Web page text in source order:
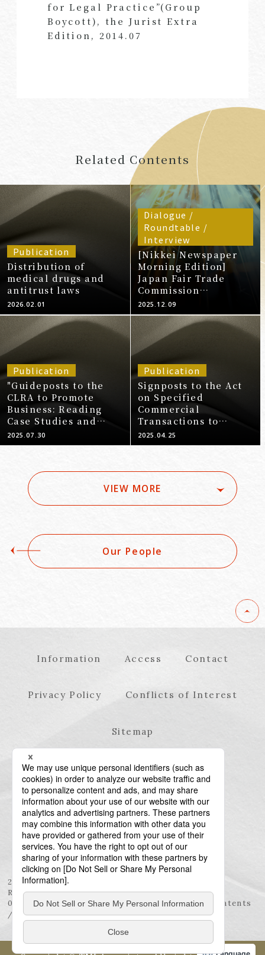
for Legal Practice”(Group
Boycott), the Jurist Extra
Edition, 2014.07
Related Contents
Publication
Distribution of
medical drugs and
antitrust laws
2026.02.01
Dialogue /
Roundtable /
Interview
[Nikkei Newspaper
Morning Edition]
Japan Fair Trade
Commission
Recommends Suzuki
Subsidiary Violates
Subcontracting by
Purchasing
Discontinued Parts at
Low Prices (20251209)
2025.12.09
Publication
"Guideposts to the
CLRA to Promote
Business: Reading
Case Studies and
Drawing Solutions"
2025.07.30
Publication
Signposts to the Act
on Specified
Commercial
Transactions to
Promote Business -
Part 14: Bait
2025.04.25
VIEW MORE
Our People
Information Access Contact
Privacy Policy Conflicts of Interest
Sitemap
23rd Floor, Roppongi Hills Mori Tower, 6-10-1
Roppongi, Minato-ku, Tokyo 106-6123
03-6438-5511 (Representative) / 03-6438-5611 (Patents
/ Trademarks)